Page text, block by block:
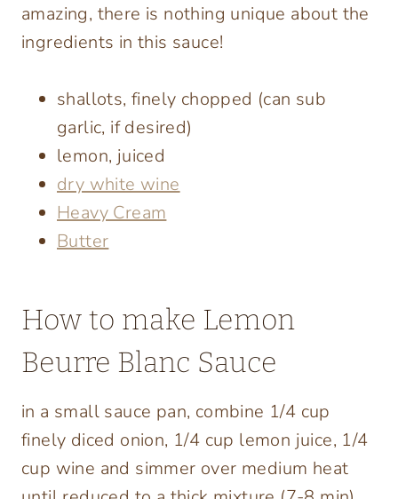
amazing, there is nothing unique about the
ingredients in this sauce!
shallots, finely chopped (can sub
garlic, if desired)
lemon, juiced
dry white wine
Heavy Cream
Butter
How to make Lemon
Beurre Blanc Sauce
in a small sauce pan, combine 1/4 cup
finely diced onion, 1/4 cup lemon juice, 1/4
cup wine and simmer over medium heat